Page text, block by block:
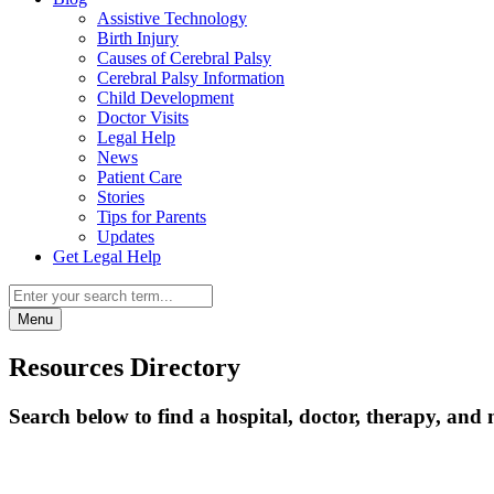
Assistive Technology
Birth Injury
Causes of Cerebral Palsy
Cerebral Palsy Information
Child Development
Doctor Visits
Legal Help
News
Patient Care
Stories
Tips for Parents
Updates
Get Legal Help
Menu
Resources Directory
Search below to find a hospital, doctor, therapy, and